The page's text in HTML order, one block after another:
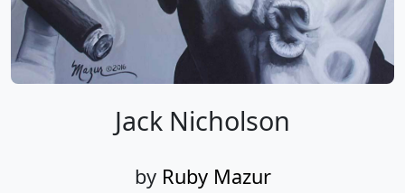
Jack Nicholson
by Ruby Mazur